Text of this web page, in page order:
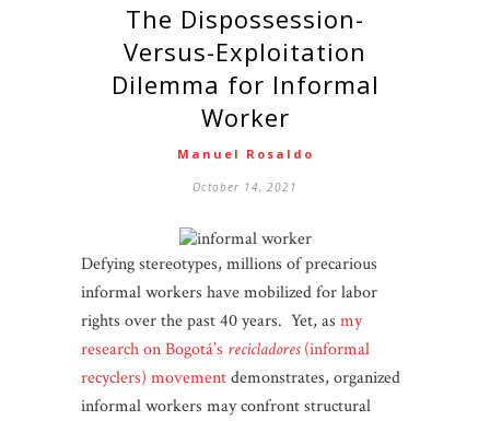
The Dispossession-
Versus-Exploitation
Dilemma for Informal
Worker
Manuel Rosaldo
October 14, 2021
Defying stereotypes, millions of precarious
informal workers have mobilized for labor
rights over the past 40 years. Yet, as my
research on Bogotá’s recicladores(informal
recyclers) movementdemonstrates, organized
informal workers may confront structural